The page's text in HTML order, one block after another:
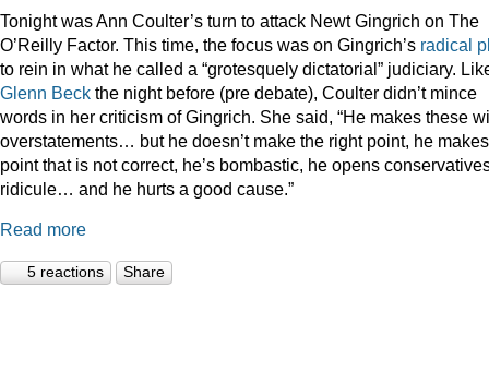
Tonight was Ann Coulter’s turn to attack Newt Gingrich on The
O’Reilly Factor. This time, the focus was on Gingrich’s radical
to rein in what he called a “grotesquely dictatorial” judiciary.
Glenn Beck the night before (pre debate), Coulter didn’t mince
words in her criticism of Gingrich. She said, “He makes these
overstatements… but he doesn’t make the right point, he
point that is not correct, he’s bombastic, he opens
ridicule… and he hurts a good cause.”
Read more
5 reactions Share